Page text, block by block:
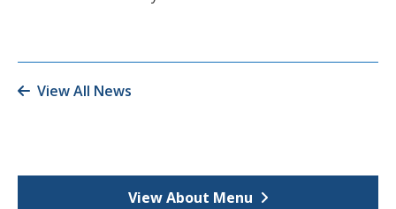
View All News
View About Menu